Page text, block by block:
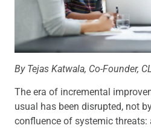
By Tejas Katwala, Co-Founder,
The era of incremental
usual has been disrupted, not
confluence of systemic